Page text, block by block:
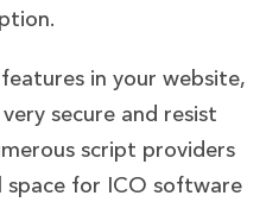
in your website,
secure and resist
script providers
space for ICO software